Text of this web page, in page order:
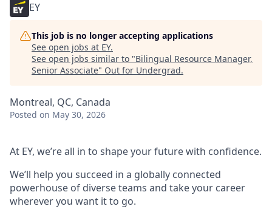
EY
This job is no longer accepting applications
See open jobs at EY.
See open jobs similar to "Bilingual Resource Manager,
Senior Associate" Out for Undergrad.
Montreal, QC, Canada
Posted on May 30, 2026
At EY, we’re all in to shape your future with confidence.
We’ll help you succeed in a globally connected
powerhouse of diverse teams and take your career
wherever you want it to go.